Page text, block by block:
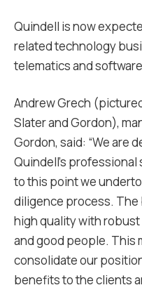
Quindell is now
related technology
telematics and
Andrew Grech
Slater and Gordon),
Gordon, said: “We are
Quindell’s
to this point we
diligence process. The
high quality with
and good people. This
consolidate our
benefits to the clients